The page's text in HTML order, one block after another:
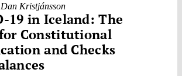
Kristjánsson
19 in Iceland: The
Constitutional
and Checks